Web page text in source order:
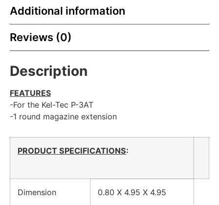
Additional information
Reviews (0)
Description
FEATURES
-For the Kel-Tec P-3AT
-1 round magazine extension
PRODUCT SPECIFICATIONS:
Dimension 0.80 X 4.95 X 4.95